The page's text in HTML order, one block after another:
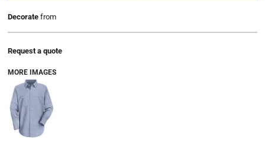
Decorate from
Request a quote
MORE IMAGES